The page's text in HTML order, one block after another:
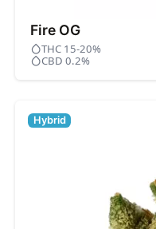
Fire OG
THC 15-20%
CBD 0.2%
Hybrid